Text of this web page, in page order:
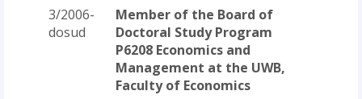
3/2006-
dosud
Member of the Board of
Doctoral Study Program
P6208 Economics and
Management at the UWB,
Faculty of Economics